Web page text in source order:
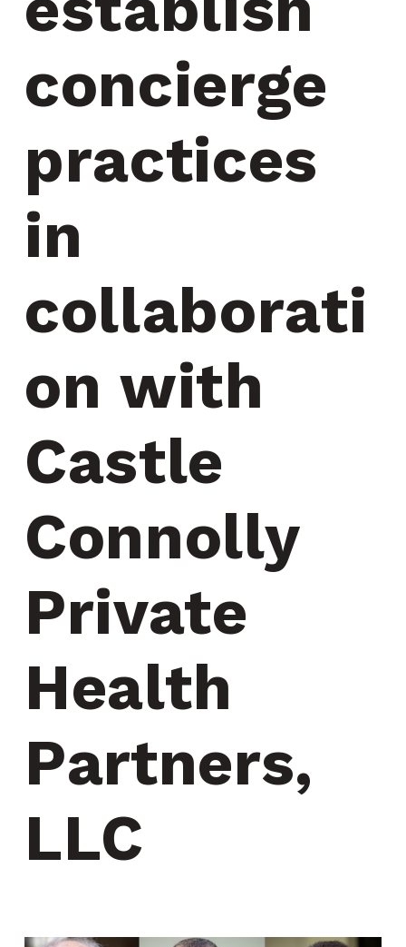
concierge
practices
in
collaborati
on with
Castle
Connolly
Private
Health
Partners,
LLC